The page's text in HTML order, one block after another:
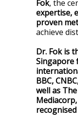
Fok, the
expertise,
proven
achieve
Dr. Fok is
Singapore
BBC,
well as